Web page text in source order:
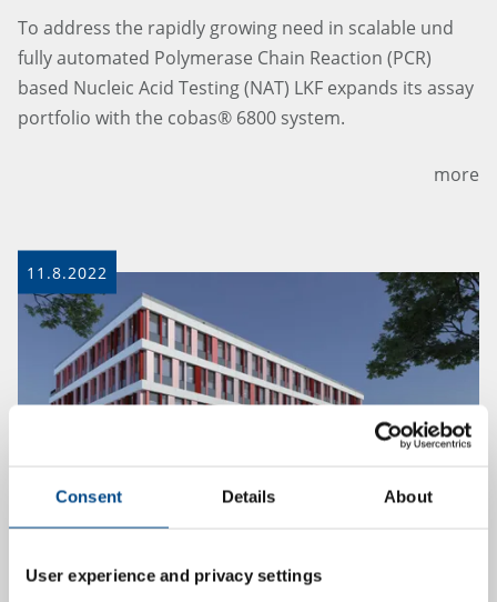
Consent Details About
User experience and privacy settings
To address the rapidly growing need in scalable und
fully automated Polymerase Chain Reaction (PCR)
based Nucleic Acid Testing (NAT) LKF expands its assay
portfolio with the cobas® 6800 system.
more
11.8.2022
GBA Pharma Labs company profile in